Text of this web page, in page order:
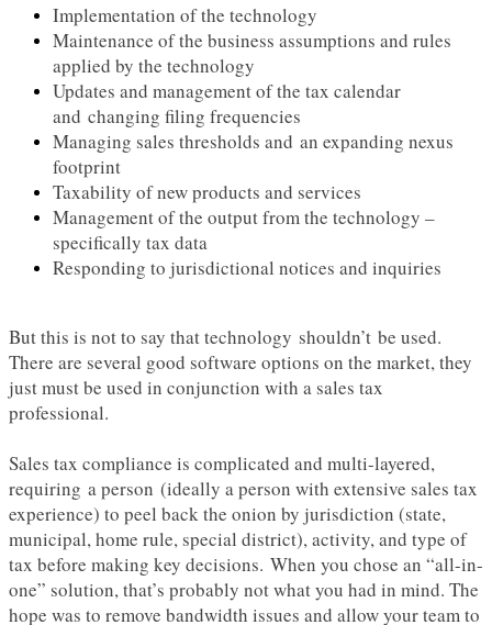
Implementation of the technology
Maintenance of the business assumptions and rules
applied by the technology
Updates and management of the tax calendar
and changing filing frequencies
Managing sales thresholds and an expanding nexus
footprint
Taxability of new products and services
Management of the output from the technology –
specifically tax data
Responding to jurisdictional notices and inquiries
But this is not to say that technology shouldn’t be used.
There are several good software options on the market, they
just must be used in conjunction with a sales tax
professional.
Sales tax compliance is complicated and multi-layered,
requiring a person (ideally a person with extensive sales tax
experience) to peel back the onion by jurisdiction (state,
municipal, home rule, special district), activity, and type of
tax before making key decisions. When you chose an “all-in-
one” solution, that’s probably not what you had in mind. The
hope was to remove bandwidth issues and allow your team to